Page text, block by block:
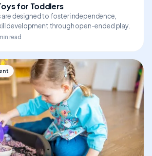
for Toddlers
designed to foster independence,
development through open-ended play.
read